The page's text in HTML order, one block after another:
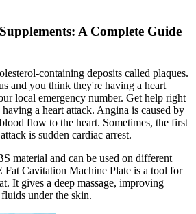
A Complete Guide
containing deposits called plaques.
and you think they're having a heart
local emergency number. Get help right
a heart attack. Angina is caused by
flow to the heart. Sometimes, the first
is sudden cardiac arrest.
material and can be used on different
Cavitation Machine Plate is a tool for
It gives a deep massage, improving
under the skin.